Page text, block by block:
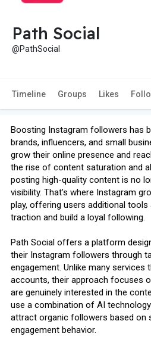
Path Social
@PathSocial
Timeline Groups Likes
Boosting Instagram followers has
brands, influencers, and small
grow their online presence and
the rise of content saturation and
posting high-quality content is no
visibility. That’s where Instagram
play, offering users additional
traction and build a loyal following.
Path Social offers a platform
their Instagram followers through
engagement. Unlike many
accounts, their approach focuses
are genuinely interested in the
use a combination of AI
attract organic followers based on
engagement behavior.